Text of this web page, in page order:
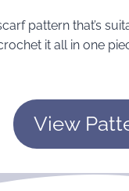
pattern that’s
it all in one
View